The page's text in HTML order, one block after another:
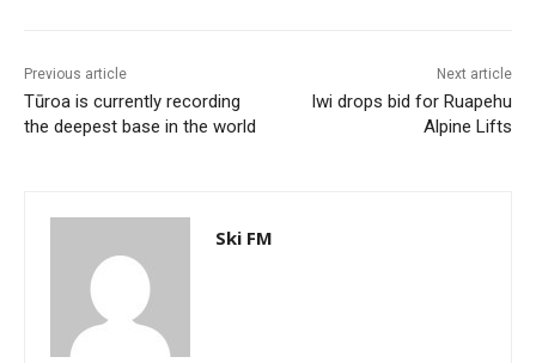
Previous article
Tūroa is currently recording
the deepest base in the world
Next article
Iwi drops bid for Ruapehu
Alpine Lifts
Ski FM